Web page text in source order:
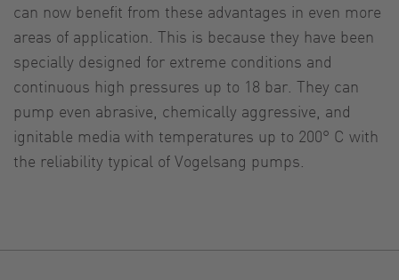
can now benefit from these advantages in even more
areas of application. This is because they have been
specially designed for extreme conditions and
continuous high pressures up to 18 bar. They can
pump even abrasive, chemically aggressive, and
ignitable media with temperatures up to 200° C with
the reliability typical of Vogelsang pumps.